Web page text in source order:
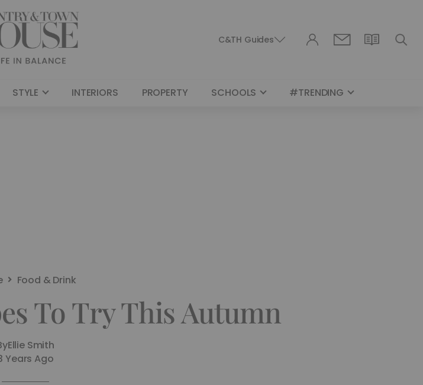
C&TH Guides
STYLE INTERIORS PROPERTY SCHOOLS #TRENDING
Food & Drink
To Try This Autumn
Ellie Smith
Years Ago